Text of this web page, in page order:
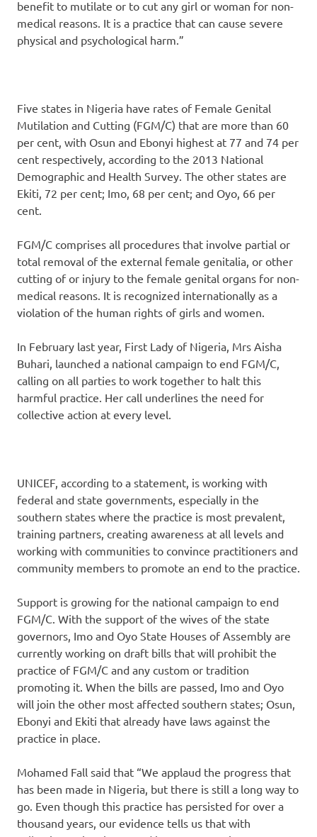
benefit to mutilate or to cut any girl or woman for non-
medical reasons. It is a practice that can cause severe
physical and psychological harm.”
Five states in Nigeria have rates of Female Genital
Mutilation and Cutting (FGM/C) that are more than 60
per cent, with Osun and Ebonyi highest at 77 and 74 per
cent respectively, according to the 2013 National
Demographic and Health Survey. The other states are
Ekiti, 72 per cent; Imo, 68 per cent; and Oyo, 66 per
cent.
FGM/C comprises all procedures that involve partial or
total removal of the external female genitalia, or other
cutting of or injury to the female genital organs for non-
medical reasons. It is recognized internationally as a
violation of the human rights of girls and women.
In February last year, First Lady of Nigeria, Mrs Aisha
Buhari, launched a national campaign to end FGM/C,
calling on all parties to work together to halt this
harmful practice. Her call underlines the need for
collective action at every level.
UNICEF, according to a statement, is working with
federal and state governments, especially in the
southern states where the practice is most prevalent,
training partners, creating awareness at all levels and
working with communities to convince practitioners and
community members to promote an end to the practice.
Support is growing for the national campaign to end
FGM/C. With the support of the wives of the state
governors, Imo and Oyo State Houses of Assembly are
currently working on draft bills that will prohibit the
practice of FGM/C and any custom or tradition
promoting it. When the bills are passed, Imo and Oyo
will join the other most affected southern states; Osun,
Ebonyi and Ekiti that already have laws against the
practice in place.
Mohamed Fall said that “We applaud the progress that
has been made in Nigeria, but there is still a long way to
go. Even though this practice has persisted for over a
thousand years, our evidence tells us that with